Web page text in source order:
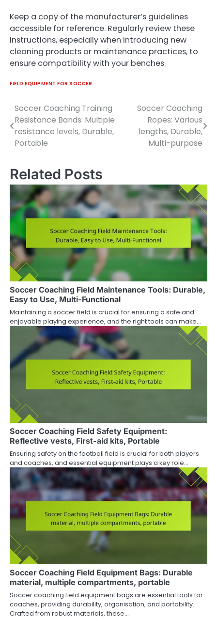
Keep a copy of the manufacturer’s guidelines
accessible for reference. Regularly review these
instructions, especially when introducing new
cleaning products or maintenance practices, to
ensure compatibility with your benches.
FIELD EQUIPMENT FOR SOCCER
Post
navigation
Soccer Coaching Training
Resistance Bands: Multiple
resistance levels, Durable,
Portable
Soccer Coaching
Ropes: Various
lengths, Durable,
Multi-purpose
Related Posts
Soccer Coaching Field Maintenance Tools: Durable,
Easy to Use, Multi-Functional
Maintaining a soccer field is crucial for ensuring a safe and
enjoyable playing experience, and the right tools can make…
Soccer Coaching Field Safety Equipment:
Reflective vests, First-aid kits, Portable
Ensuring safety on the football field is crucial for both players
and coaches, and essential equipment plays a key role…
Soccer Coaching Field Equipment Bags: Durable
material, multiple compartments, portable
Soccer coaching field equipment bags are essential tools for
coaches, providing durability, organisation, and portability.
Crafted from robust materials, these…